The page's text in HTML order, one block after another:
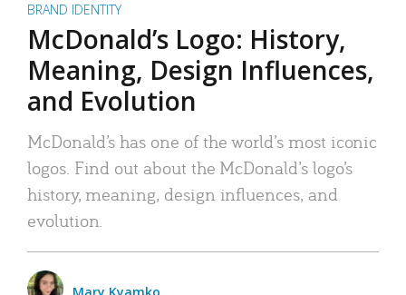
BRAND IDENTITY
McDonald’s Logo: History,
Meaning, Design Influences,
and Evolution
McDonald’s has one of the world’s most iconic
logos. Find out about the McDonald’s logo’s
history, meaning, design influences, and
evolution.